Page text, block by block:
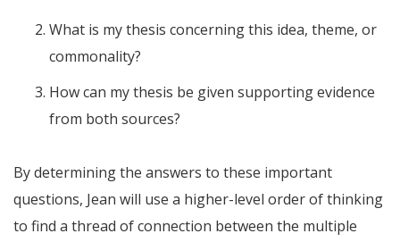
What is my thesis concerning this idea, theme, or
commonality?
How can my thesis be given supporting evidence
from both sources?
By determining the answers to these important
questions, Jean will use a higher-level order of thinking
to find a thread of connection between the multiple